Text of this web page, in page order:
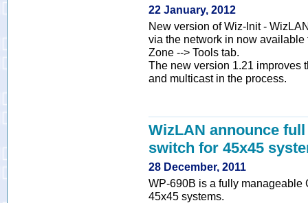
22 January, 2012
New version of Wiz-Init -
via the network in now
Zone --> Tools tab.
The new version 1.21 improves
and multicast in the process.
WizLAN announce
switch for 45x45
28 December, 2011
WP-690B is a fully manageable
45x45 systems.